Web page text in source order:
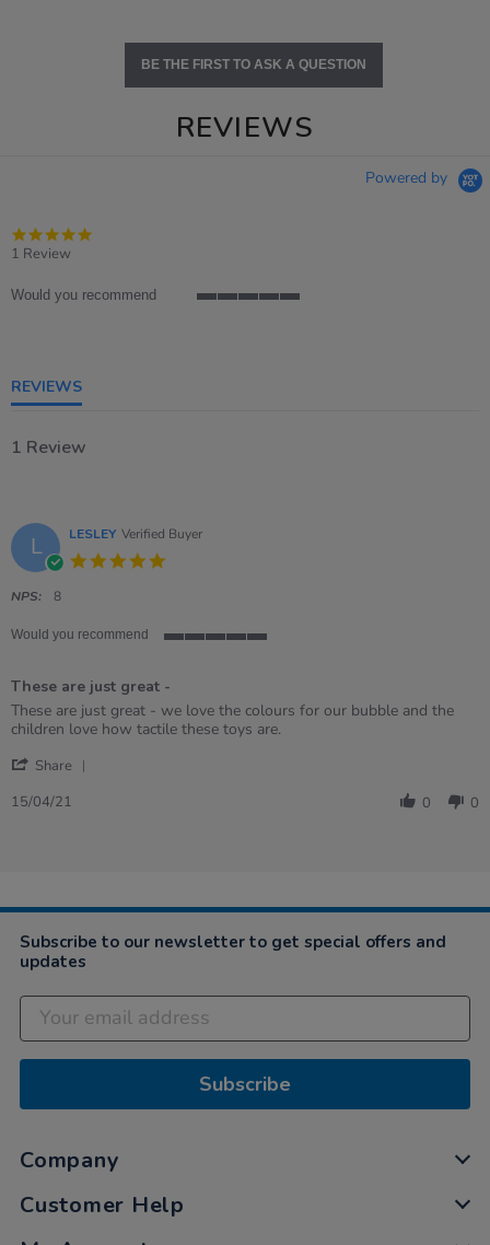
BE THE FIRST TO ASK A QUESTION
REVIEWS
Powered by
1 Review
Would you recommend
REVIEWS
1 Review
L LESLEY Verified Buyer
NPS: 8
Would you recommend
5
rating
These are just great -
Review
by
on
Apr
review
stating
are
great
These are just great - we love the colours for our bubble and the
children love how tactile these toys are.
Share
2021
15/04/21 0 0
Subscribe to our newsletter to get special offers and
updates
Subscribe
Company
Customer Help